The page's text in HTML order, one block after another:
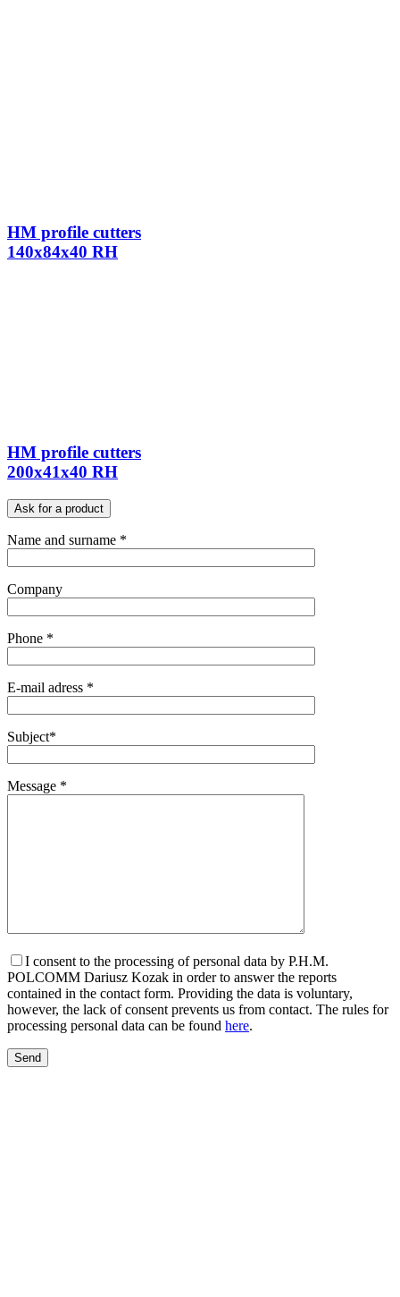
HM profile cutters
140x84x40 RH
HM profile cutters
200x41x40 RH
Ask for a product
Name and surname *
Company
Phone *
E-mail adress *
Subject*
Message *
I consent to the processing of personal data by P.H.M.
POLCOMM Dariusz Kozak in order to answer the reports
contained in the contact form. Providing the data is voluntary,
however, the lack of consent prevents us from contact. The rules for
processing personal data can be found here.